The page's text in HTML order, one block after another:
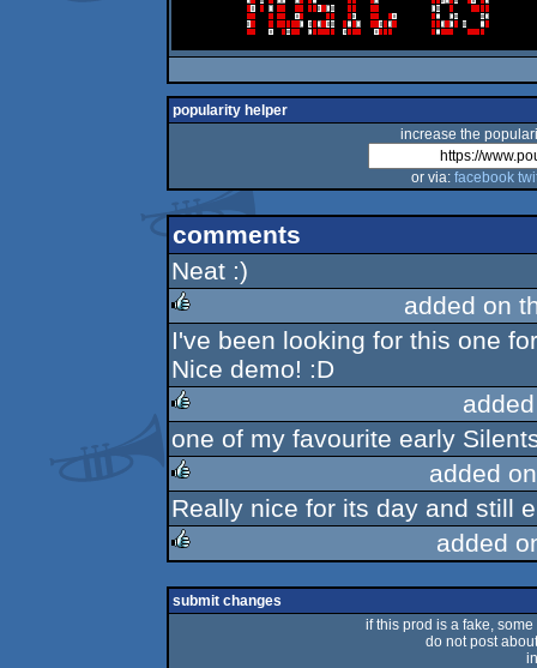
popularity helper
increase the
or via: facebook
comments
Neat :)
rulez
added on
I've been looking for this one
Nice demo! :D
rulez
one of my favourite early
rulez
added
Really nice for its day and still
rulez
added
submit changes
if this prod is a fake,
do not post